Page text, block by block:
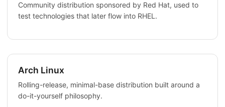
Community distribution sponsored by Red Hat, used to
test technologies that later flow into RHEL.
Arch Linux
Rolling-release, minimal-base distribution built around a
do-it-yourself philosophy.